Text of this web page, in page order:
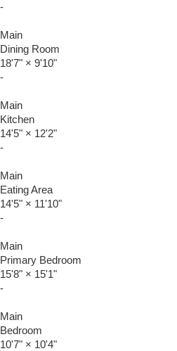
-
Main
Dining Room
18'7" × 9'10"
-
Main
Kitchen
14'5" × 12'2"
-
Main
Eating Area
14'5" × 11'10"
-
Main
Primary Bedroom
15'8" × 15'1"
-
Main
Bedroom
10'7" × 10'4"